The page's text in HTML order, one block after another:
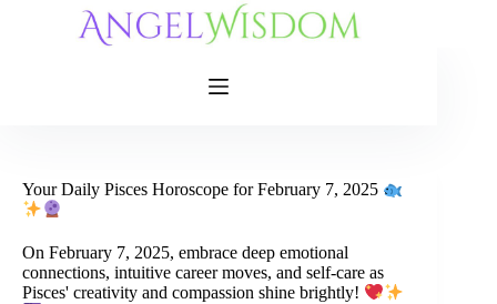
Your Daily Pisces Horoscope for February 7, 2025
On February 7, 2025, embrace deep emotional
connections, intuitive career moves, and self-care as
Pisces' creativity and compassion shine brightly!